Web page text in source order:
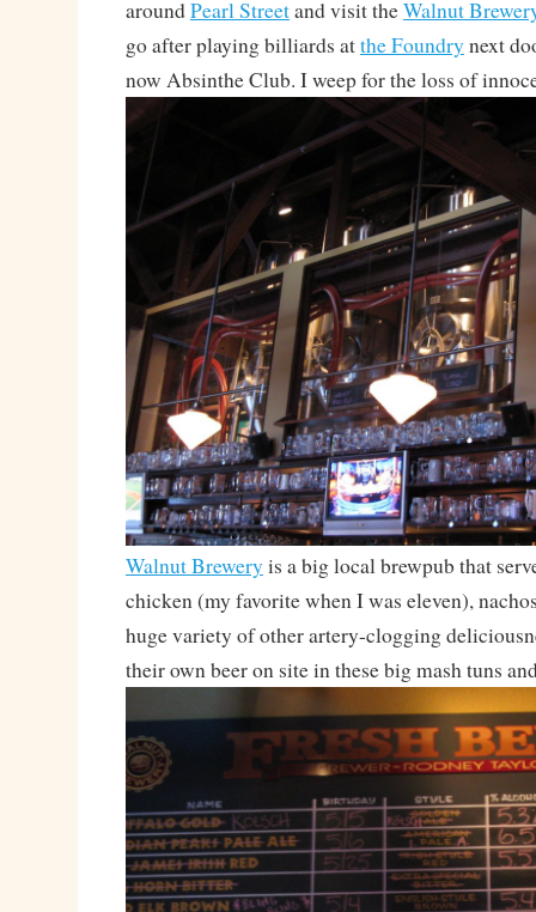
aroundPearl Streetand visit theWalnut
go after playing billiards atthe Foundry next
now Absinthe Club. I weep for the loss of
Walnut Brewery is a big local brewpub that
chicken (my favorite when I was eleven),
huge variety of other artery-clogging
their own beer on site in these big mash tuns